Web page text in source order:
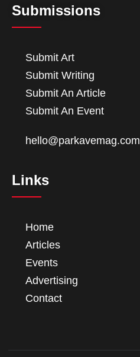
Submissions
Submit Art
Submit Writing
Submit An Article
Submit An Event
hello@parkavemag.com
Links
Home
Articles
Events
Advertising
Contact